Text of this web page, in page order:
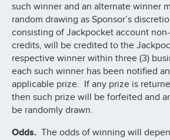
such winner and an alternate winner
random drawing as Sponsor’s
consisting of Jackpocket account
credits, will be credited to the
respective winner within three (3)
each such winner has been notified
applicable prize. If any prize is
then such prize will be forfeited and
be randomly drawn.
Odds. The odds of winning will